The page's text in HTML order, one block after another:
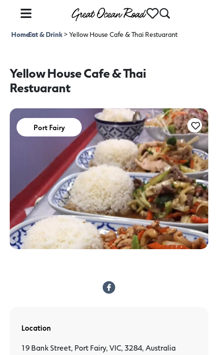
Home>
Eat & Drink>Yellow House Cafe & Thai Restuarant
Yellow House Cafe & Thai
Restuarant
Port Fairy
Location
19 Bank Street, Port Fairy, VIC, 3284, Australia